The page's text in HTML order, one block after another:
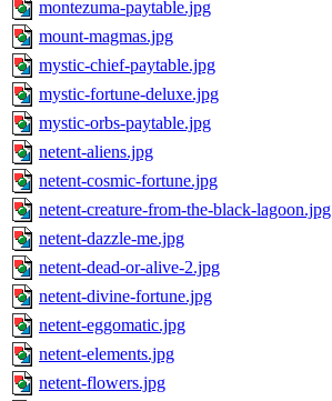
montezuma-paytable.jpg
mount-magmas.jpg
mystic-chief-paytable.jpg
mystic-fortune-deluxe.jpg
mystic-orbs-paytable.jpg
netent-aliens.jpg
netent-cosmic-fortune.jpg
netent-creature-from-the-black-lagoon.jpg
netent-dazzle-me.jpg
netent-dead-or-alive-2.jpg
netent-divine-fortune.jpg
netent-eggomatic.jpg
netent-elements.jpg
netent-flowers.jpg